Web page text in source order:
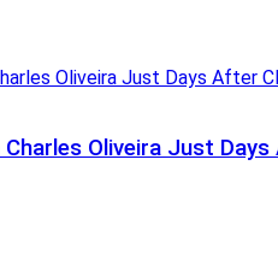
Oliveira Just